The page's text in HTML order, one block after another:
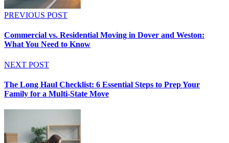
PREVIOUS POST
Commercial vs. Residential Moving in Dover and Weston:
What You Need to Know
NEXT POST
The Long Haul Checklist: 6 Essential Steps to Prep Your
Family for a Multi-State Move